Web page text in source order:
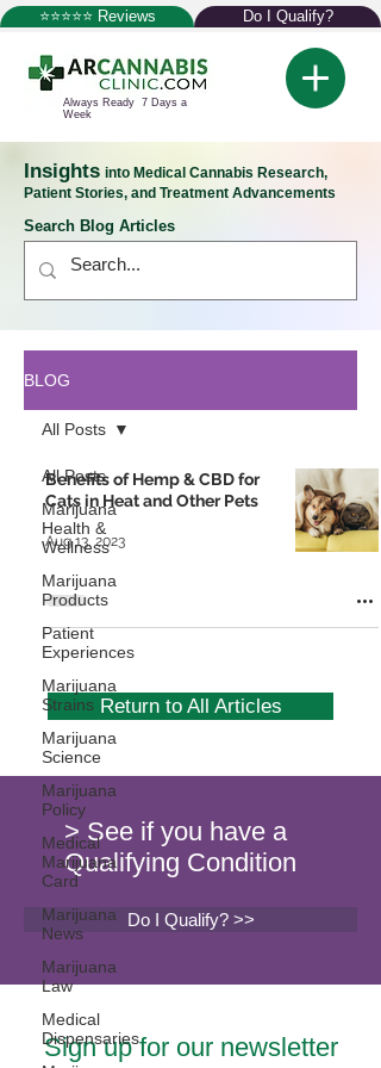
⭐⭐⭐⭐⭐ Reviews Do I Qualify?
Always Ready 7 Days a
Week
Insights into Medical Cannabis Research,
Patient Stories, and Treatment Advancements
Search Blog Articles
BLOG
All Posts
Marijuana
Health &
Wellness
Marijuana
Products
Patient
Experiences
Marijuana
Strains
Marijuana
Science
Marijuana
Policy
Medical
Marijuana
Card
Marijuana
News
Marijuana
Law
Medical
Dispensaries
All Posts
Benefits of Hemp & CBD for
Cats in Heat and Other Pets
Aug 13, 2023
Return to All Articles
> See if you have a
Qualifying Condition
Do I Qualify? >>
Sign up for our newsletter